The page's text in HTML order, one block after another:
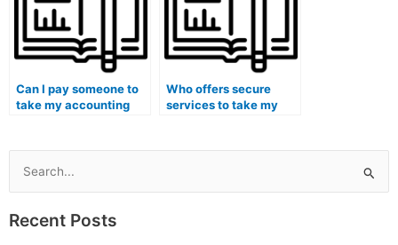
Can I pay someone to
take my accounting
course’s alignment
with my career
Who offers secure
services to take my
guaranteed successful
Search
for:
Recent Posts